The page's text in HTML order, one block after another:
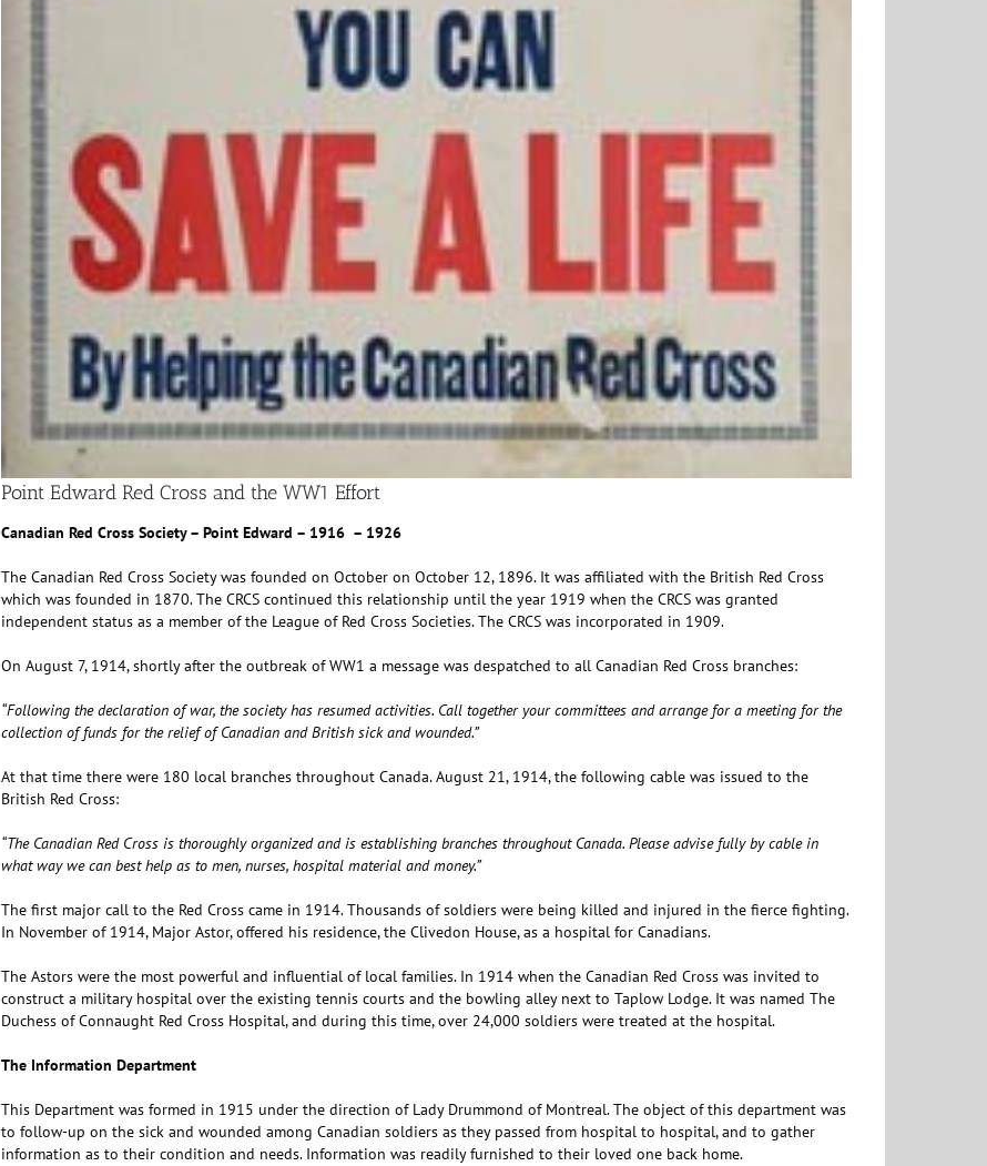
Point Edward Red Cross and the WW1 Effort
Canadian Red Cross Society – Point Edward – 1916 – 1926
The Canadian Red Cross Society was founded on October on October 12, 1896. It was affiliated with the British Red Cross
which was founded in 1870. The CRCS continued this relationship until the year 1919 when the CRCS was granted
independent status as a member of the League of Red Cross Societies. The CRCS was incorporated in 1909.
On August 7, 1914, shortly after the outbreak of WW1 a message was despatched to all Canadian Red Cross branches:
“Following the declaration of war, the society has resumed activities. Call together your committees and arrange for a meeting for the
collection of funds for the relief of Canadian and British sick and wounded.”
At that time there were 180 local branches throughout Canada. August 21, 1914, the following cable was issued to the
British Red Cross:
“The Canadian Red Cross is thoroughly organized and is establishing branches throughout Canada. Please advise fully by cable in
what way we can best help as to men, nurses, hospital material and money.”
The first major call to the Red Cross came in 1914. Thousands of soldiers were being killed and injured in the fierce fighting.
In November of 1914, Major Astor, offered his residence, the Clivedon House, as a hospital for Canadians.
The Astors were the most powerful and influential of local families. In 1914 when the Canadian Red Cross was invited to
construct a military hospital over the existing tennis courts and the bowling alley next to Taplow Lodge. It was named The
Duchess of Connaught Red Cross Hospital, and during this time, over 24,000 soldiers were treated at the hospital.
The Information Department
This Department was formed in 1915 under the direction of Lady Drummond of Montreal. The object of this department was
to follow-up on the sick and wounded among Canadian soldiers as they passed from hospital to hospital, and to gather
information as to their condition and needs. Information was readily furnished to their loved one back home.